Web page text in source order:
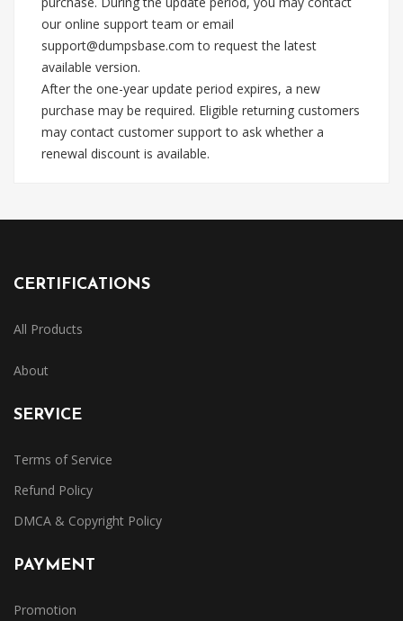
our online support team or email
support@dumpsbase.com to request the latest
available version.
After the one-year update period expires, a new
purchase may be required. Eligible returning customers
may contact customer support to ask whether a
renewal discount is available.
CERTIFICATIONS
All Products
About
SERVICE
Terms of Service
Refund Policy
DMCA & Copyright Policy
PAYMENT
Promotion